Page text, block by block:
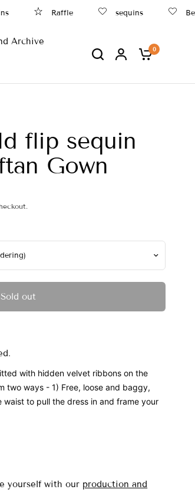
Raffle sequins
Archive
0
flip sequin
Gown
Sold out
with hidden velvet ribbons on the
two ways - 1) Free, loose and baggy,
to pull the dress in and frame your
yourself with our production and